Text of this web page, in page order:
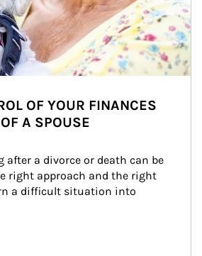
OF YOUR FINANCES
A SPOUSE
after a divorce or death can be
right approach and the right
a difficult situation into